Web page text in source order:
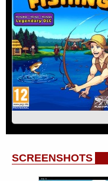
SCREENSHOTS